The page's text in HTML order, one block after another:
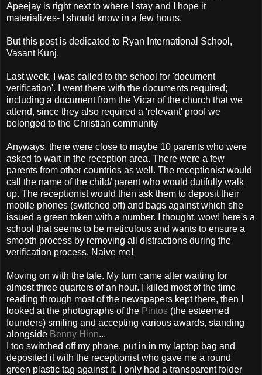
Apeejay is right next to where I stay and I hope it
materializes- I should know in a few hours.
But this post is dedicated to Ryan International School,
Vasant Kunj.
Last week, I was called to the school for 'document
verification'. I went there with the documents required;
including a document from the Vicar of the church that we
attend, since they also required a 'relevant' proof we
belonged to the Christian community
Anyways, there were close to maybe 10 parents who were
asked to wait in the reception area. There were a few
parents from other countries as well. The receptionist would
call the name of the child/ parent who would dutifully walk
up. The receptionist would then ask them to deposit their
mobile phones (switched off) and bags against which she
issued a green token with a number. I thought, wow! here's a
school that seems to be meticulous and wants to ensure a
smooth process by removing all distractions during the
verification process. Naive me!
Moving on with the tale. My turn came after waiting for
almost three quarters of an hour. I killed most of the time
reading through most of the newspapers kept there, then I
looked at the photographs of the Pintos (the esteemed
founders) smiling and accepting various awards, standing
alongside Benny Hinn...
I too switched off my phone, put in in my laptop bag and
deposited it with the receptionist who gave me a round
green plastic tag against it. I only had a transparent folder